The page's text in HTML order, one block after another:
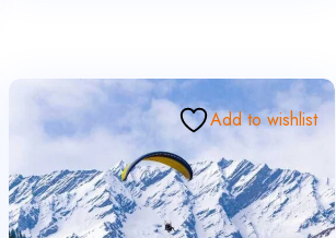
Add to wishlist